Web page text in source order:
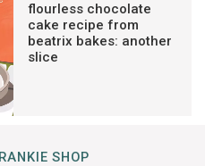
flourless chocolate
cake recipe from
beatrix bakes: another
slice
SHOP